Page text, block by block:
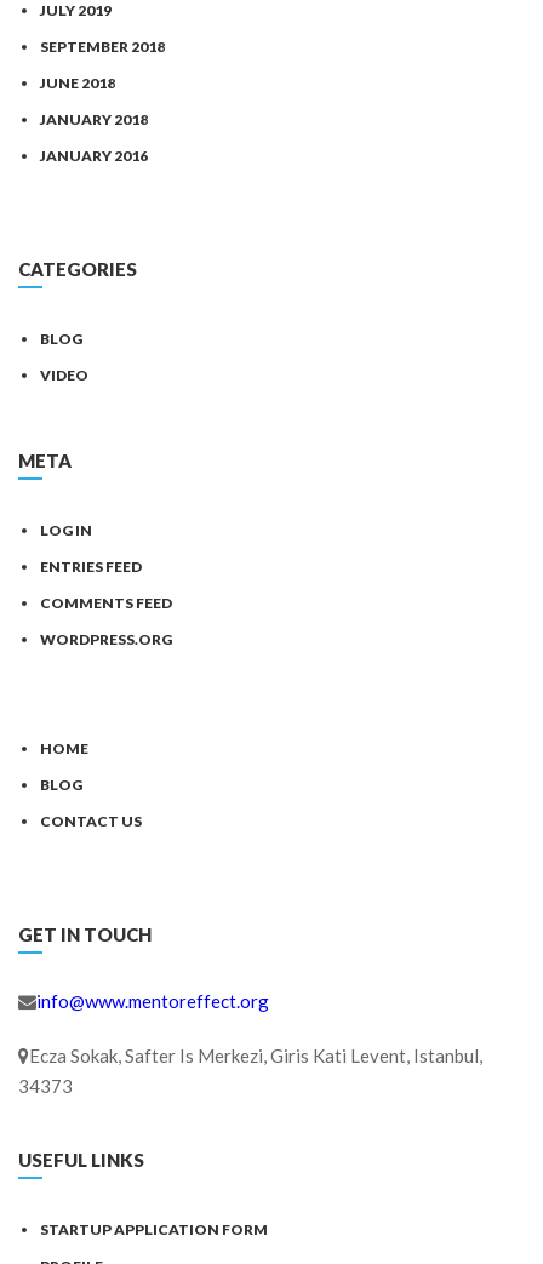
JULY 2019
SEPTEMBER 2018
JUNE 2018
JANUARY 2018
JANUARY 2016
CATEGORIES
BLOG
VIDEO
META
LOG IN
ENTRIES FEED
COMMENTS FEED
WORDPRESS.ORG
HOME
BLOG
CONTACT US
GET IN TOUCH
info@www.mentoreffect.org
Ecza Sokak, Safter Is Merkezi, Giris Kati Levent, Istanbul,
34373
USEFUL LINKS
STARTUP APPLICATION FORM